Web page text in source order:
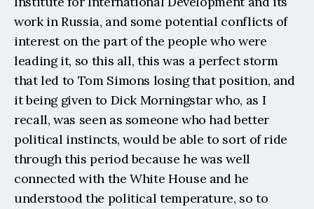
work in Russia, and some potential conflicts of
interest on the part of the people who were
leading it, so this all, this was a perfect storm
that led to Tom Simons losing that position, and
it being given to Dick Morningstar who, as I
recall, was seen as someone who had better
political instincts, would be able to sort of ride
through this period because he was well
connected with the White House and he
understood the political temperature, so to